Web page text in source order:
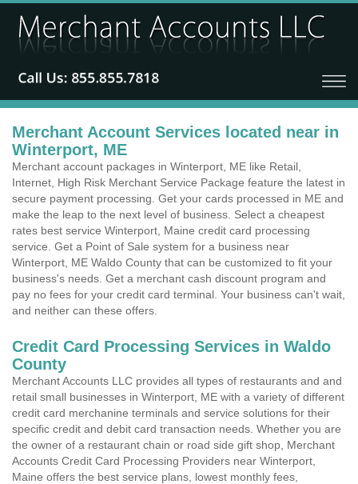
Merchant Account Services located near in
Winterport, ME
Merchant account packages in Winterport, ME like Retail,
Internet, High Risk Merchant Service Package feature the latest in
secure payment processing. Get your cards processed in ME and
make the leap to the next level of business. Select a cheapest
rates best service Winterport, Maine credit card processing
service. Get a Point of Sale system for a business near
Winterport, ME Waldo County that can be customized to fit your
business's needs. Get a merchant cash discount program and
pay no fees for your credit card terminal. Your business can't wait,
and neither can these offers.
Credit Card Processing Services in Waldo
County
Merchant Accounts LLC provides all types of restaurants and and
retail small businesses in Winterport, ME with a variety of different
credit card merchanine terminals and service solutions for their
specific credit and debit card transaction needs. Whether you are
the owner of a restaurant chain or road side gift shop, Merchant
Accounts Credit Card Processing Providers near Winterport,
Maine offers the best service plans, lowest monthly fees,